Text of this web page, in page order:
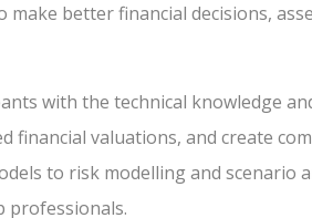
better financial decisions,
with the technical knowledge
financial valuations, and create
to risk modelling and scenario
professionals.